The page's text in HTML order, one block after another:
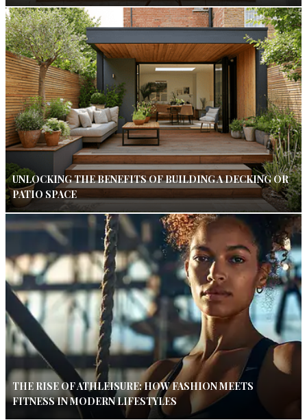
UNLOCKING THE BENEFITS OF BUILDING A DECKING OR
PATIO SPACE
THE RISE OF ATHLEISURE: HOW FASHION MEETS
FITNESS IN MODERN LIFESTYLES